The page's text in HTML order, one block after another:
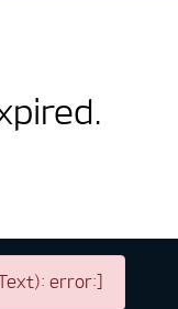
error:]